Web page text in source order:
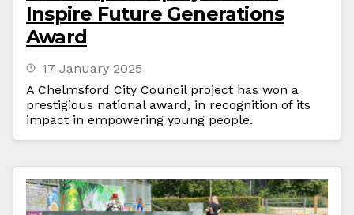
Inspire Future Generations
Award
17 January 2025
A Chelmsford City Council project has won a
prestigious national award, in recognition of its
impact in empowering young people.